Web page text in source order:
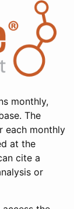
monthly,
The
each monthly
at the
cite a
or